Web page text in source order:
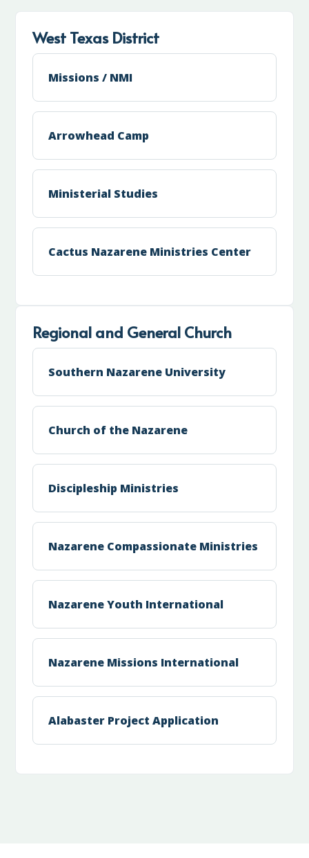
West Texas District
Missions / NMI
Arrowhead Camp
Ministerial Studies
Cactus Nazarene Ministries Center
Regional and General Church
Southern Nazarene University
Church of the Nazarene
Discipleship Ministries
Nazarene Compassionate Ministries
Nazarene Youth International
Nazarene Missions International
Alabaster Project Application